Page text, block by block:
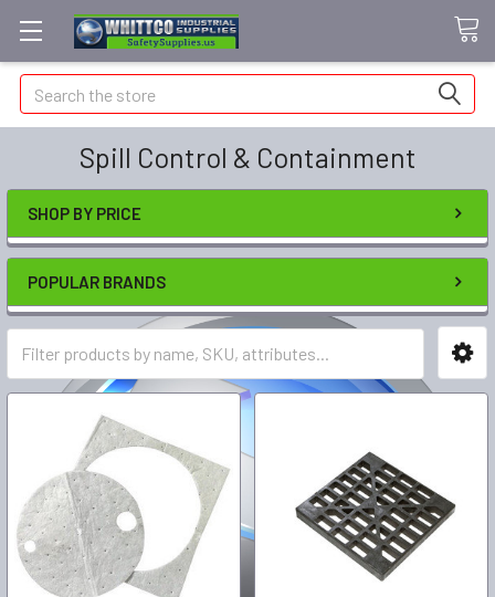
Search
Spill Control & Containment
SHOP BY PRICE
POPULAR BRANDS